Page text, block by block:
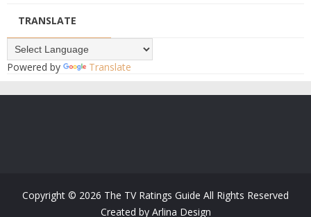
TRANSLATE
Powered by Translate
Copyright © 2026 The TV Ratings Guide All Rights Reserved
Created by Arlina Design